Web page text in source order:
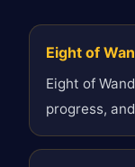
Eight of
Eight of
progress,